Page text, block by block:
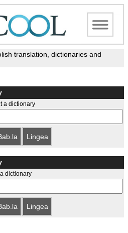
translation, dictionaries and
a dictionary
Lingea
dictionary
Lingea